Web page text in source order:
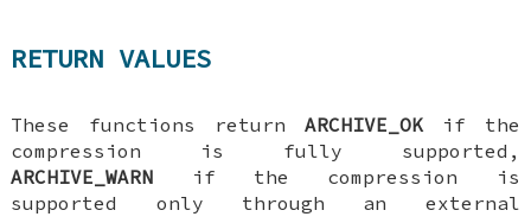
RETURN VALUES
These functions return ARCHIVE_OKif the
compression is fully supported,
ARCHIVE_WARN if the compression is
supported only through an external